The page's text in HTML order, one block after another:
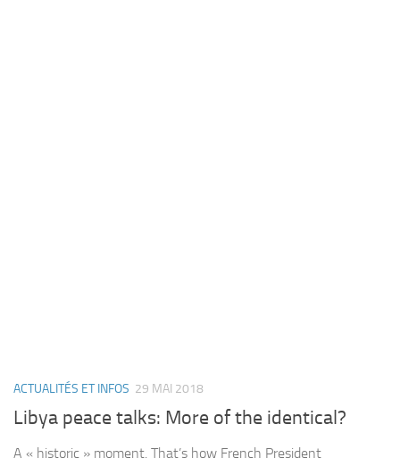
ACTUALITÉS ET INFOS 29 MAI 2018
Libya peace talks: More of the identical?
A « historic » moment. That’s how French President